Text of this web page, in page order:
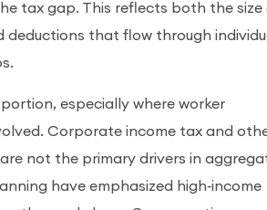
tax gap. This reflects both the size
deductions that flow through
especially where worker
Corporate income tax and
not the primary drivers in
have emphasized high‑income